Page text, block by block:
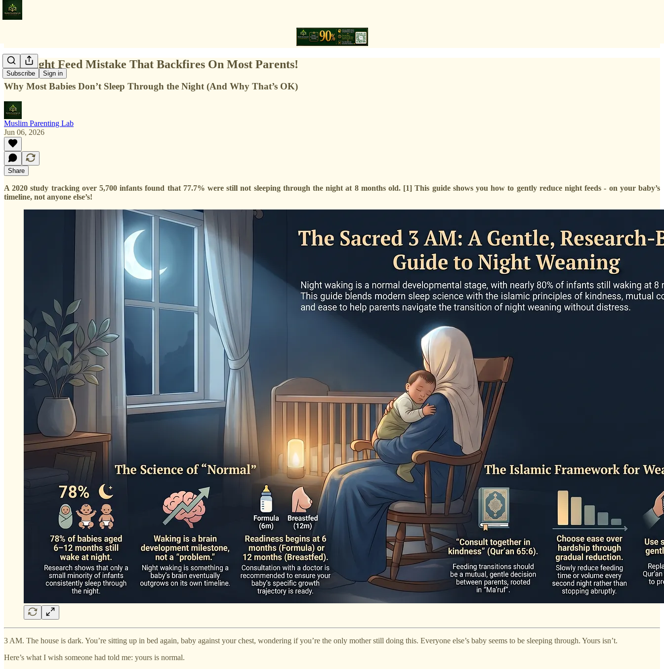
Subscribe Sign in
The Night Feed Mistake That Backfires On Most Parents!
Why Most Babies Don’t Sleep Through the Night (And Why That’s OK)
Muslim Parenting Lab
Jun 06, 2026
Share
A 2020 study tracking over 5,700 infants found that 77.7% were still not sleeping through the night at 8 months old. [1] This guide shows you how to gently reduce night feeds - on your baby’s
timeline, not anyone else’s!
3 AM. The house is dark. You’re sitting up in bed again, baby against your chest, wondering if you’re the only mother still doing this. Everyone else’s baby seems to be sleeping through. Yours isn’t.
Here’s what I wish someone had told me: yours is normal.